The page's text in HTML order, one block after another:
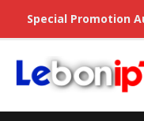
Special Promotion